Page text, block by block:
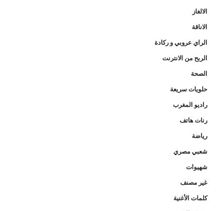
الالغاز
الاناقة
الراي عروبي و ركادة
الربح من الانترنت
الصحة
حلويات سريعة
راديو المغرب
رنات هاتف
رياضة
شعبي مصري
شهيوات
غير مصنف
كلمات الأغنية